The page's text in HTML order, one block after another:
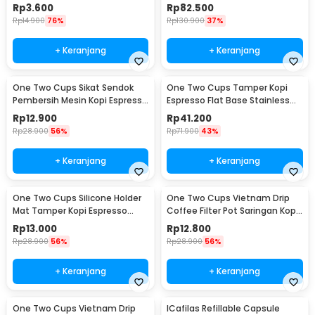
Needle 13cm - F3F27
Rp3.600
Rp14.900 76%
+ Keranjang
WZ0011
Rp82.500
Rp130.900 37%
+ Keranjang
One Two Cups Sikat Sendok
Pembersih Mesin Kopi Espresso
2in1 - 8809
Rp12.900
Rp28.900 56%
+ Keranjang
One Two Cups Tamper Kopi
Espresso Flat Base Stainless
Steel 51mm - SS51
Rp41.200
Rp71.900 43%
+ Keranjang
One Two Cups Silicone Holder
Mat Tamper Kopi Espresso
Barista - 0310
Rp13.000
Rp28.900 56%
+ Keranjang
One Two Cups Vietnam Drip
Coffee Filter Pot Saringan Kopi
124ml 7Q - LC1
Rp12.800
Rp28.900 56%
+ Keranjang
One Two Cups Vietnam Drip ICafilas Refillable Capsule